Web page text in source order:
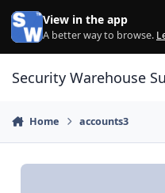
Skip to content
View in the app
A better way to browse.
Security Warehouse
Home accounts3